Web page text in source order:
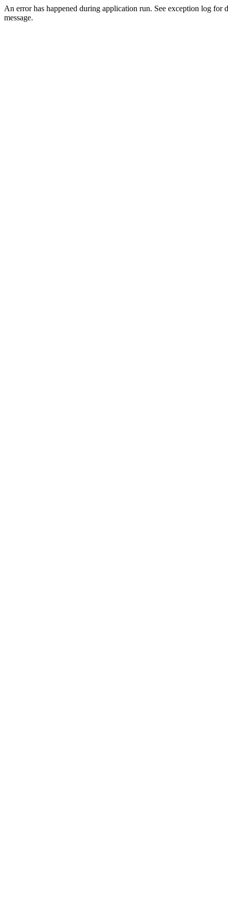
An error has happened during application run. See exception log for
message.